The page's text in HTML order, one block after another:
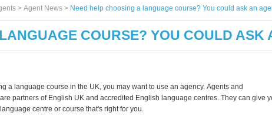
> Agent News > Need help choosing a language course? You could ask an
COURSE? YOU COULD ASK
a language course in the UK, you may want to use an agency. Agents and
partners of English UK and accredited English language centres. They can give
centre or course that's right for you.